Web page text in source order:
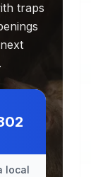
traps
local